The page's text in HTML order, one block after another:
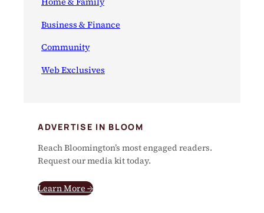
Business & Finance
Community
Web Exclusives
ADVERTISE IN BLOOM
Reach Bloomington’s most engaged readers.
Request our media kit today.
Learn More →